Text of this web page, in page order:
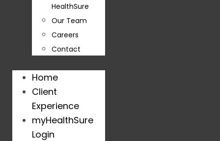
HealthSure
Our Team
Careers
Contact
Home
Client
Experience
myHealthSure
Login